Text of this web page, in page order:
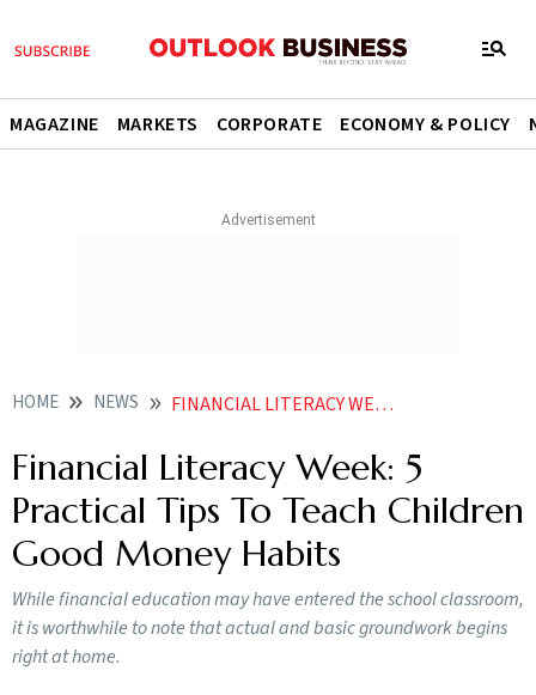
MAGAZINE MARKETS CORPORATE ECONOMY & POLICY
HOME NEWS FINANCIAL LITERACY WEEK 5 PRACTICAL TIPS TO TEACH CHILDREN GOOD MONEY HABITS NEWS
Financial Literacy Week: 5
Practical Tips To Teach Children
Good Money Habits
While financial education may have entered the school classroom,
it is worthwhile to note that actual and basic groundwork begins
right at home.